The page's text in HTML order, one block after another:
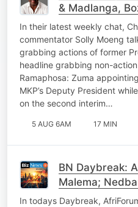
& Madlanga,
In their latest weekly chat,
commentator Solly Moeng
grabbing actions of former
headline grabbing non-
Ramaphosa: Zuma
MKP’s Deputy President
on the second interim…
5 AUG 6AM 17 MIN
BN Daybreak:
Malema;
power to
In todays Daybreak,